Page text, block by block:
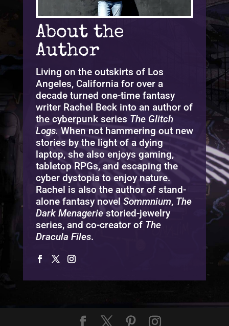
About the
Author
Living on the outskirts of Los
Angeles, California for over a
decade turned one-time fantasy
writer Rachel Beck into an author of
the cyberpunk series The Glitch
Logs. When not hammering out new
stories by the light of a dying
laptop, she also enjoys gaming,
tabletop RPGs, and escaping the
cyber dystopia to enjoy nature.
Rachel is also the author of stand-
alone fantasy novel Sommnium, The
Dark Menageriestoried-jewelry
series, and co-creator of The
Dracula Files.